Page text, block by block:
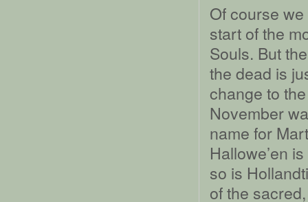
Of course
start of the
Souls. But
the dead is
change to
November
name for
Hallowe’en
so is
of the